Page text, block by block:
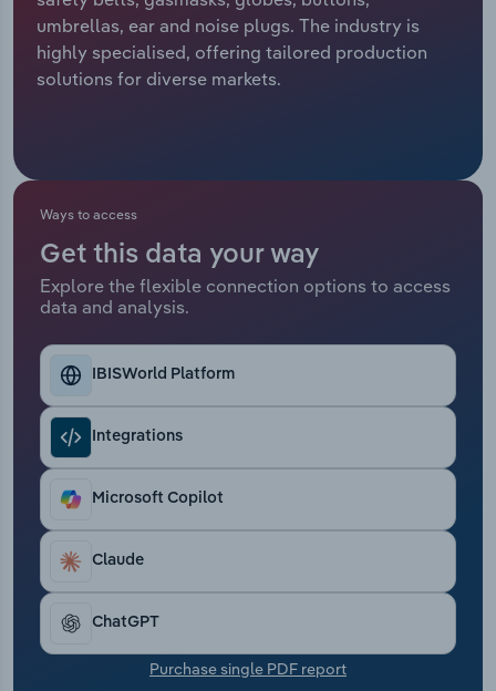
umbrellas, ear and noise plugs. The industry is
highly specialised, offering tailored production
solutions for diverse markets.
Ways to access
Get this data your way
Explore the flexible connection options to access
data and analysis.
IBISWorld Platform
Integrations
Microsoft Copilot
Claude
ChatGPT
Purchase single PDF report
Relpro
Marketing
Sales
Accommodation & Food Services
Professional, Scientific and Technical
Public Administration & Safety
Real Estate, Rental & Leasing
Retail Trade
Thematic Reports
Transportation and Warehousing
Utilities
Wholesale Trade
Industry Classifications